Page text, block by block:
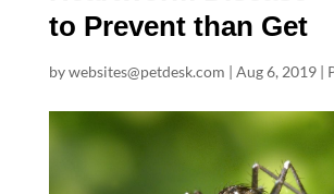
to Prevent than Get
bywebsites@petdesk.com | Aug 6, 2019|